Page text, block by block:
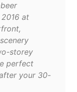
at
storey
perfect
your 30-